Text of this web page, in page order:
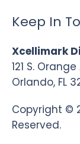
Keep In
Xcellimark
121 S.
Orlando, FL
Copyright ©
Reserved.